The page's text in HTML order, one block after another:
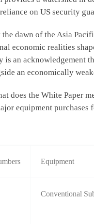
on US security
the dawn of the Asia
economic realities
is an acknowledgement
an economically
does the White Paper
equipment purchases
Equipment
Conventional